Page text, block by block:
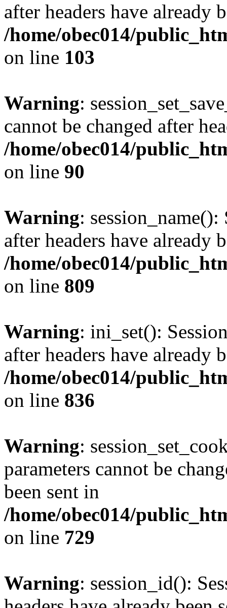
after headers have already
/home/obec014/
on line 103
Warning:
cannot be changed after
/home/obec014/
on line 90
Warning: session_name():
after headers have already
/home/obec014/
on line 809
Warning: ini_set():
after headers have already
/home/obec014/
on line 836
Warning:
parameters cannot be
been sent in
/home/obec014/
on line 729
Warning: session_id():